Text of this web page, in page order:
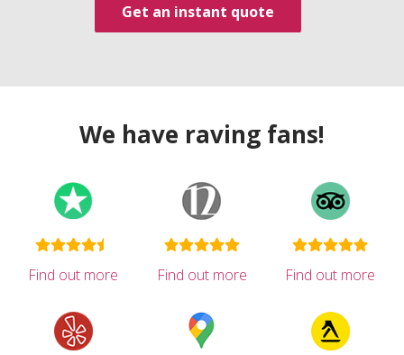
Get an instant quote
We have raving fans!
Find out more Find out more Find out more